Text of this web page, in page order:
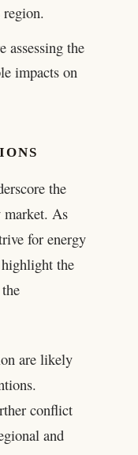
assessing the
impacts on
the
As
for energy
the
are likely
conflict
and